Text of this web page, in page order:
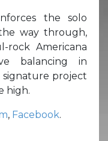
the solo
way through,
Americana
balancing in
project
high.
, Facebook.